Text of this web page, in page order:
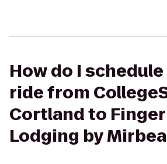
How do I
ride from
Cortland to
Lodging by